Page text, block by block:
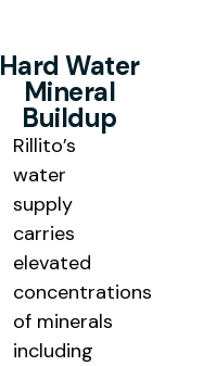
Hard Water
Mineral
Buildup
Rillito’s
water
supply
carries
elevated
concentrations
of minerals
including